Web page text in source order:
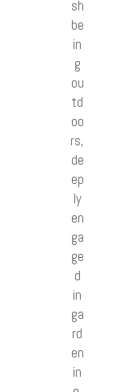
sh
be
in
g
ou
td
oo
rs,
de
ep
ly
en
ga
ge
d
in
ga
rd
en
in